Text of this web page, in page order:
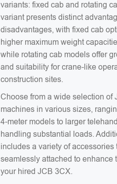
variants: fixed cab and rotating
variant presents distinct
disadvantages, with fixed cab
higher maximum weight
while rotating cab models offer
and suitability for crane-like
construction sites.
Choose from a wide selection of
machines in various sizes,
4-meter models to larger
handling substantial loads.
includes a variety of accessories
seamlessly attached to enhance
your hired JCB 3CX.